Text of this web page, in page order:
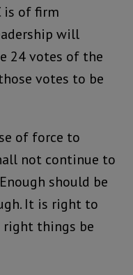
is of firm
will
24 votes of the
votes to be
of force to
not continue to
should be
It is right to
right things be